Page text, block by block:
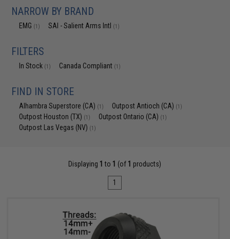
NARROW BY BRAND
EMG (1) SAI - Salient Arms Intl (1)
FILTERS
In Stock (1) Canada Compliant (1)
FIND IN STORE
Alhambra Superstore (CA) (1) Outpost Antioch (CA) (1)
Outpost Houston (TX) (1) Outpost Ontario (CA) (1)
Outpost Las Vegas (NV) (1)
Displaying 1 to 1 (of 1 products)
1